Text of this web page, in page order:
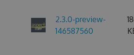
2.3.0-preview-
146587560